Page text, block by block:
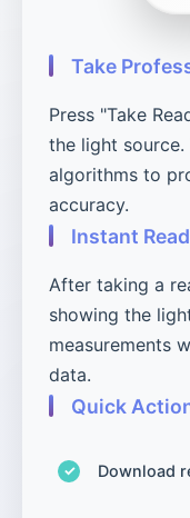
Take
Press "Take
the light source.
algorithms to
accuracy.
Instant
After taking a
showing the
measurements
data.
Quick
Download